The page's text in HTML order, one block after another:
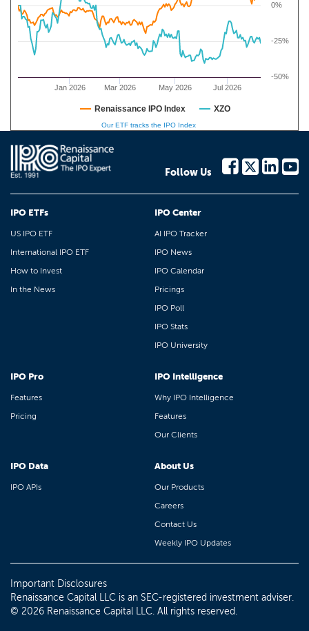
Jan 2026 Mar 2026 May 2026 Jul 2026
0%
-50%
-25%
Renaissance IPO Index XZO
Our ETF tracks the IPO Index
Follow Us
IPO ETFs
US IPO ETF
International IPO ETF
How to Invest
In the News
IPO Center
AI IPO Tracker
IPO News
IPO Calendar
Pricings
IPO Poll
IPO Stats
IPO University
IPO Pro
Features
Pricing
IPO Intelligence
Why IPO Intelligence
Features
Our Clients
IPO Data
IPO APIs
About Us
Our Products
Careers
Contact Us
Weekly IPO Updates
Important Disclosures
Renaissance Capital LLC is an SEC-registered investment adviser.
© 2026 Renaissance Capital LLC. All rights reserved.